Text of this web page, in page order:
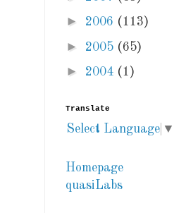
► 2006 (113)
► 2005 (65)
► 2004 (1)
Translate
Select Language ▼
Homepage
quasiLabs